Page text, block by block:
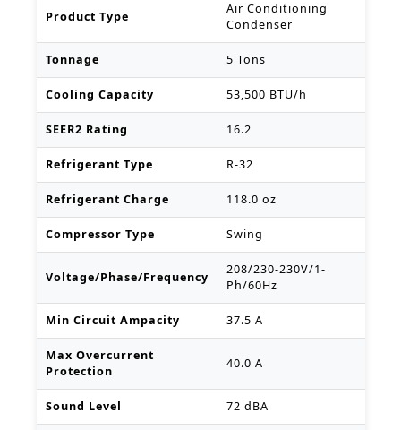
Product Type
Air Conditioning
Condenser
Tonnage 5 Tons
Cooling Capacity 53,500 BTU/h
SEER2 Rating 16.2
Refrigerant Type R-32
Refrigerant Charge 118.0 oz
Compressor Type Swing
Voltage/Phase/Frequency
208/230-230V/1-
Ph/60Hz
Min Circuit Ampacity 37.5 A
Max Overcurrent
Protection
40.0 A
Sound Level 72 dBA